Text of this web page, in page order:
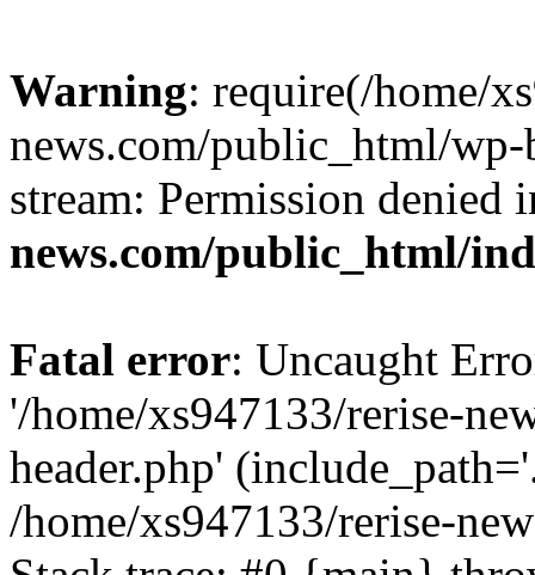
Warning: require(/home/
news.com/public_html/
stream: Permission denied
news.com/public_html/
Fatal error: Uncaught
'/home/xs947133/rerise-
header.php'
/home/xs947133/rerise-